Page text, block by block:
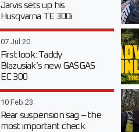
Jarvis sets up his
Husqvarna TE 300i
07 Jul 20
First look: Taddy
Blazusiak’s new GASGAS
EC 300
10 Feb 23
Rear suspension sag – the
most important check